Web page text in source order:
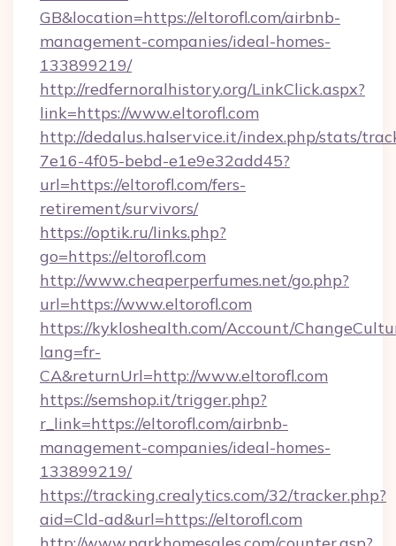
GB&location=https://eltorofl.com/airbnb-
management-companies/ideal-homes-
133899219/
http://redfernoralhistory.org/LinkClick.aspx?
link=https://www.eltorofl.com
http://dedalus.halservice.it/index.php/stats/
7e16-4f05-bebd-e1e9e32add45?
url=https://eltorofl.com/fers-
retirement/survivors/
https://optik.ru/links.php?
go=https://eltorofl.com
http://www.cheaperperfumes.net/go.php?
url=https://www.eltorofl.com
https://kykloshealth.com/Account/
lang=fr-
CA&returnUrl=http://www.eltorofl.com
https://semshop.it/trigger.php?
r_link=https://eltorofl.com/airbnb-
management-companies/ideal-homes-
133899219/
https://tracking.crealytics.com/32/tracker.php?
aid=Cld-ad&url=https://eltorofl.com